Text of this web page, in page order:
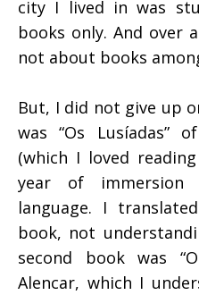
city I lived in was
books only. And over
not about books
But, I did not give up
was “Os Lusíadas”
(which I loved
year of immersion
language. I
book, not
second book was
Alencar, which I